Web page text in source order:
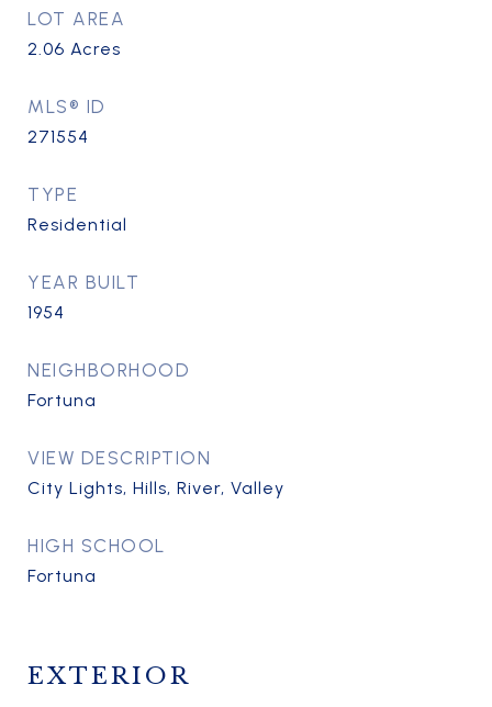
LOT AREA
2.06 Acres
MLS® ID
271554
TYPE
Residential
YEAR BUILT
1954
NEIGHBORHOOD
Fortuna
VIEW DESCRIPTION
City Lights, Hills, River, Valley
HIGH SCHOOL
Fortuna
EXTERIOR